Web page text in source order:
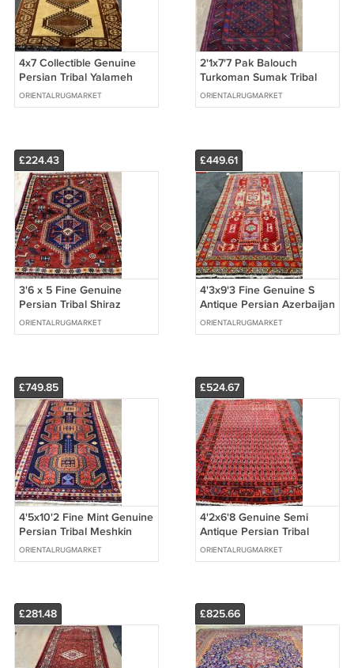
4x7 Collectible Genuine
Persian Tribal Yalameh
Oushak Wool on Wool
Handmade Rug
ORIENTALRUGMARKET
2'1x7'7 Pak Balouch
Turkoman Sumak Tribal
Hand Knotted Oriental
Wool Runner Rug
ORIENTALRUGMARKET
£224.43
3'6 x 5 Fine Genuine
Persian Tribal Shiraz
Qashqai Animal
Handmade Wool Area Rug
ORIENTALRUGMARKET
£449.61
4'3x9'3 Fine Genuine S
Antique Persian Azerbaijan
Meshkin Animal Wool Rug
Runner
ORIENTALRUGMARKET
£749.85
4'5x10'2 Fine Mint Genuine
Persian Tribal Meshkin
Lencoran Bird Rug Wool
Runner
ORIENTALRUGMARKET
£524.67
4'2x6'8 Genuine Semi
Antique Persian Tribal
Hand Knotted Oriental
Wool Area Rug
ORIENTALRUGMARKET
£281.48 £825.66